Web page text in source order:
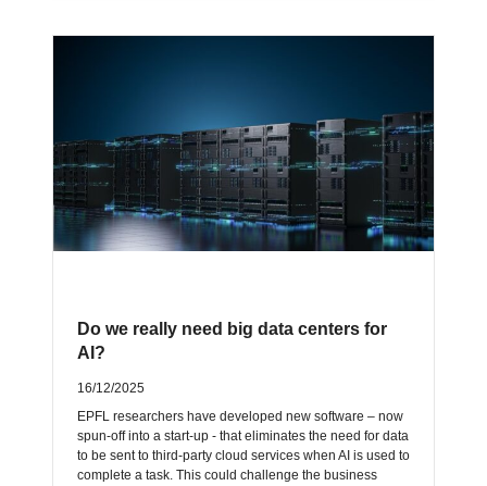
Do we really need big data centers for
AI?
16/12/2025
EPFL researchers have developed new software – now
spun-off into a start-up - that eliminates the need for data
to be sent to third-party cloud services when AI is used to
complete a task. This could challenge the business